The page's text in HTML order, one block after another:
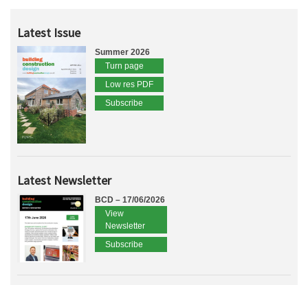
Latest Issue
Summer 2026
Turn page
Low res PDF
Subscribe
Latest Newsletter
BCD – 17/06/2026
View
Newsletter
Subscribe